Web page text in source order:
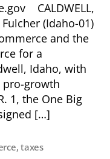
CALDWELL,
(Idaho-01)
and the
for a
Idaho, with
pro-growth
1, the One Big
[…]
,taxes